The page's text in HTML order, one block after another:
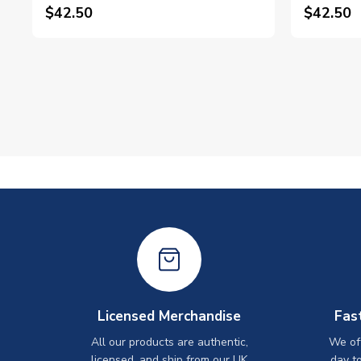
$42.50 $42.50
Licensed Merchandise
All our products are authentic,
We